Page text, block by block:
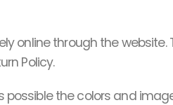
online through the
Policy.
the colors and